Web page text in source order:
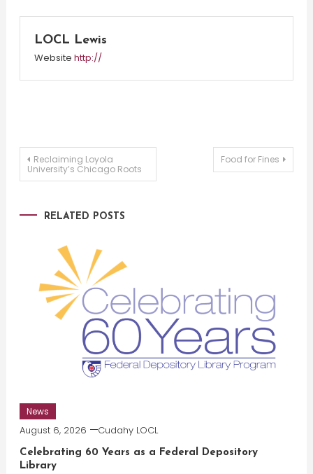
LOCL Lewis
Website http://
Post
Reclaiming Loyola
University’s Chicago Roots
Food for Fines
RELATED POSTS
News
August 6, 2026 Cudahy LOCL
Celebrating 60 Years as a Federal Depository
Library